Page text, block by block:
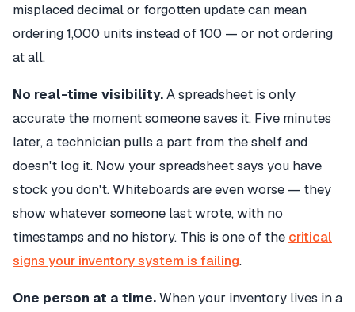
misplaced decimal or forgotten update can mean
ordering 1,000 units instead of 100 — or not ordering
at all.
No real-time visibility.A spreadsheet is only
accurate the moment someone saves it. Five minutes
later, a technician pulls a part from the shelf and
doesn't log it. Now your spreadsheet says you have
stock you don't. Whiteboards are even worse — they
show whatever someone last wrote, with no
timestamps and no history. This is one of the critical
signs your inventory system is failing.
One person at a time.When your inventory lives in a